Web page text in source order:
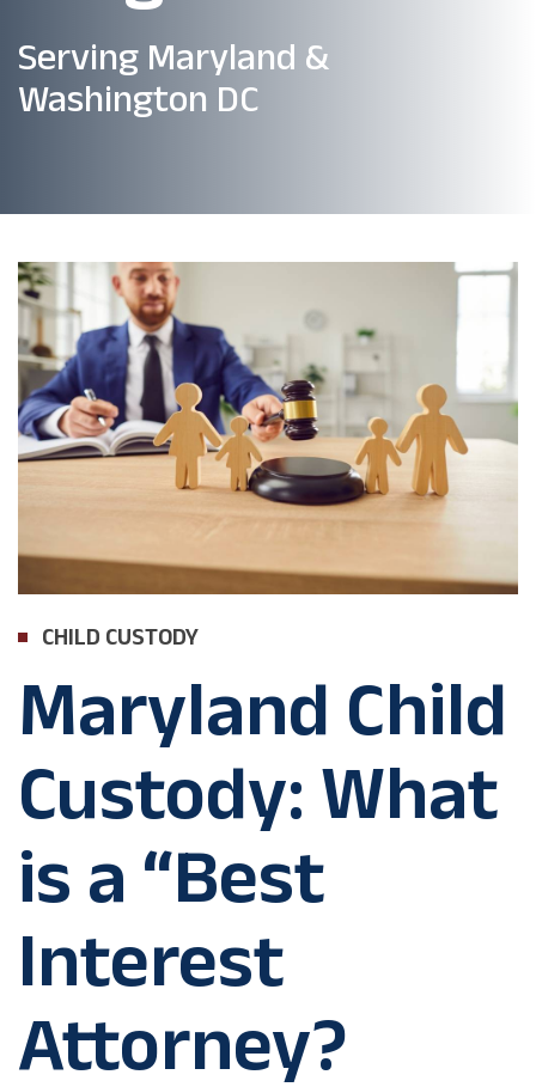
Serving Maryland &
Washington DC
CHILD CUSTODY
Maryland Child
Custody: What
is a “Best
Interest
Attorney?